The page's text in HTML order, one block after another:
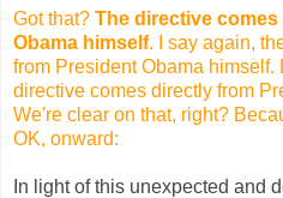
Got that? The directive
Obama himself. I say again,
from President Obama himself.
directive comes directly from
We're clear on that, right?
OK, onward:
In light of this unexpected and